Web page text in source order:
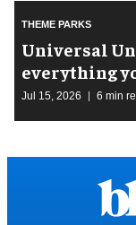
THEME PARKS
Universal
everything
Jul 15, 2026 6 min